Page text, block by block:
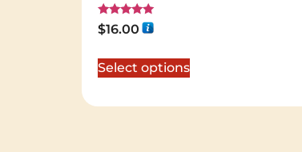
Rated
5.00
$16.00
Select options